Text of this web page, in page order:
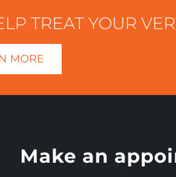
TREAT YOUR
MORE
Make an